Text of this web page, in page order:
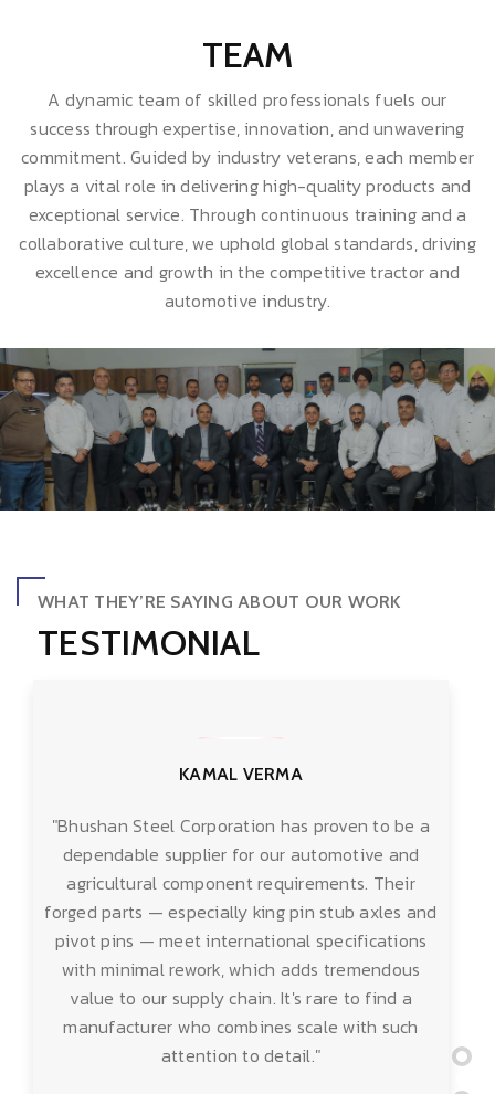
TEAM
A dynamic team of skilled professionals fuels our
success through expertise, innovation, and unwavering
commitment. Guided by industry veterans, each member
plays a vital role in delivering high-quality products and
exceptional service. Through continuous training and a
collaborative culture, we uphold global standards, driving
excellence and growth in the competitive tractor and
automotive industry.
WHAT THEY’RE SAYING ABOUT OUR WORK
TESTIMONIAL
KAMAL VERMA
"Bhushan Steel Corporation has proven to be a
dependable supplier for our automotive and
agricultural component requirements. Their
forged parts — especially king pin stub axles and
pivot pins — meet international specifications
with minimal rework, which adds tremendous
value to our supply chain. It's rare to find a
manufacturer who combines scale with such
attention to detail."